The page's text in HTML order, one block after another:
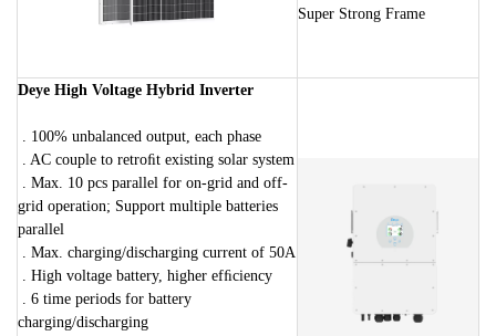
Super Strong Frame
Deye High Voltage Hybrid Inverter
. 100% unbalanced output, each phase
. AC couple to retroﬁt existing solar system
. Max. 10 pcs parallel for on-grid and off-
grid operation; Support multiple batteries
parallel
. Max. charging/discharging current of 50A
. High voltage battery, higher efﬁciency
. 6 time periods for battery
charging/discharging